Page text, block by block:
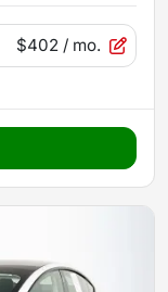
$402 / mo.